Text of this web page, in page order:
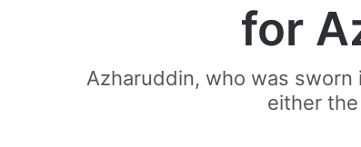
for
Azharuddin, who was
either